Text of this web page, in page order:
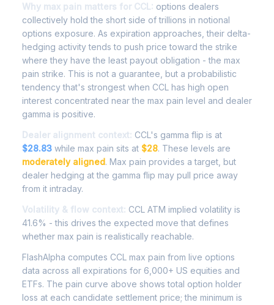
Why max pain matters for CCL: options dealers
collectively hold the short side of trillions in notional
options exposure. As expiration approaches, their delta-
hedging activity tends to push price toward the strike
where they have the least payout obligation - the max
pain strike. This is not a guarantee, but a probabilistic
tendency that's strongest when CCL has high open
interest concentrated near the max pain level and dealer
gamma is positive.
Dealer alignment context: CCL's gamma flip is at
$28.83 while max pain sits at $28. These levels are
moderately aligned. Max pain provides a target, but
dealer hedging at the gamma flip may pull price away
from it intraday.
Volatility & flow context: CCL ATM implied volatility is
41.6% - this drives the expected move that defines
whether max pain is realistically reachable.
FlashAlpha computes CCL max pain from live options
data across all expirations for 6,000+ US equities and
ETFs. The pain curve above shows total option holder
loss at each candidate settlement price; the minimum is